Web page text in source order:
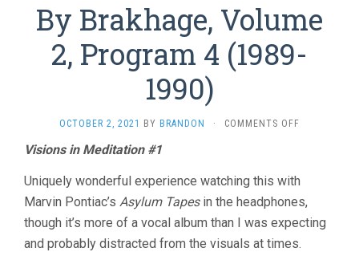
By Brakhage, Volume
2, Program 4 (1989-
1990)
OCTOBER 2, 2021 BY BRANDON · COMMENTS OFF
2,
PROGRAM
(1989-
1990)
Visions in Meditation #1
Uniquely wonderful experience watching this with
Marvin Pontiac’s Asylum Tapesin the headphones,
though it’s more of a vocal album than I was expecting
and probably distracted from the visuals at times.